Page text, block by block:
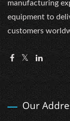
manufacturing
equipment to
customers
Our